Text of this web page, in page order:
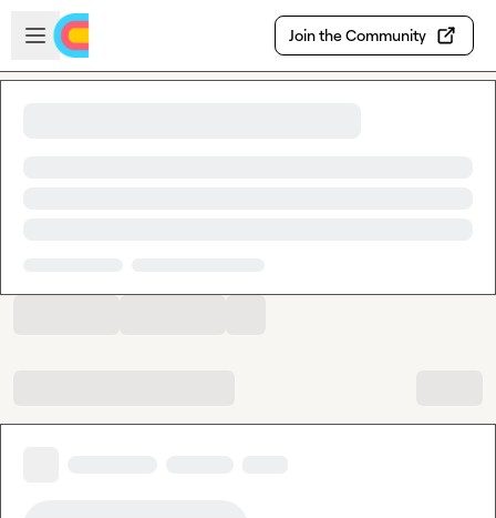
Skip to main content
Open sidebar
Join the Community